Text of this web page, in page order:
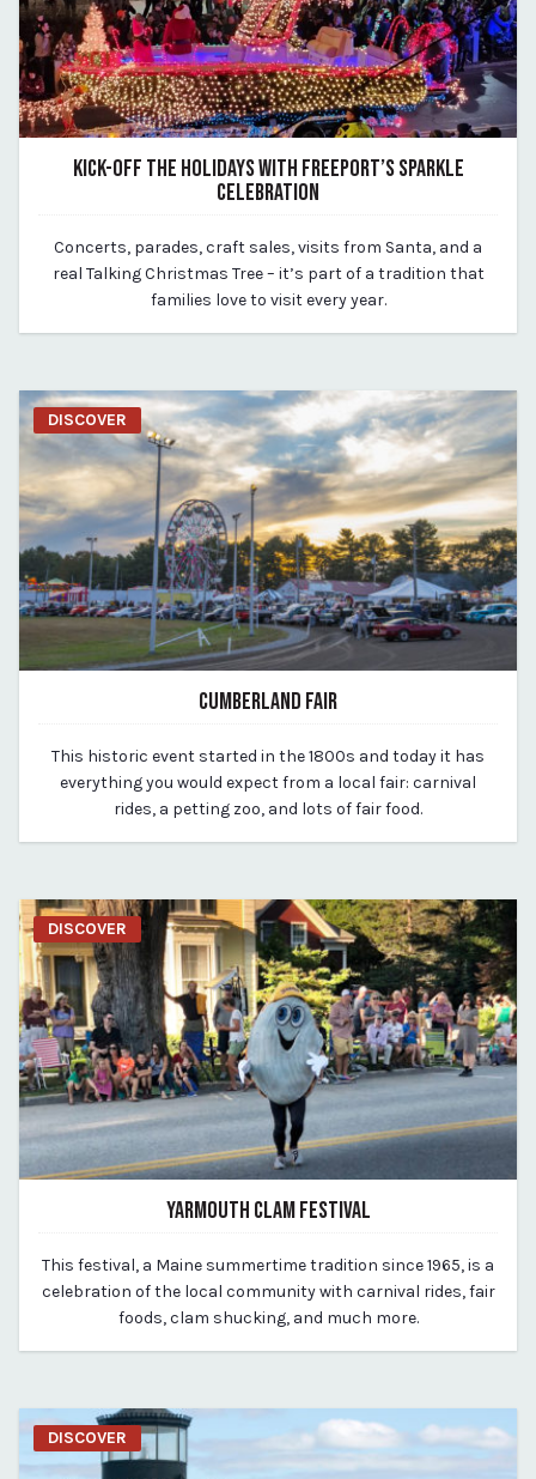
KICK-OFF THE HOLIDAYS WITH FREEPORT’S SPARKLE
CELEBRATION
By vp-michael
Concerts, parades, craft sales, visits from Santa, and a
real Talking Christmas Tree – it’s part of a tradition that
families love to visit every year.
DISCOVER
CUMBERLAND FAIR
By vp-michael
This historic event started in the 1800s and today it has
everything you would expect from a local fair: carnival
rides, a petting zoo, and lots of fair food.
DISCOVER
YARMOUTH CLAM FESTIVAL
By vp-michael
This festival, a Maine summertime tradition since 1965, is a
celebration of the local community with carnival rides, fair
foods, clam shucking, and much more.
DISCOVER